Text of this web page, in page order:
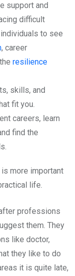
support and
difficult
to see
, career
resilience
skills, and
fit you.
careers, learn
find the
more important
life.
professions
them. They
like doctor,
they like to do
it is quite late,